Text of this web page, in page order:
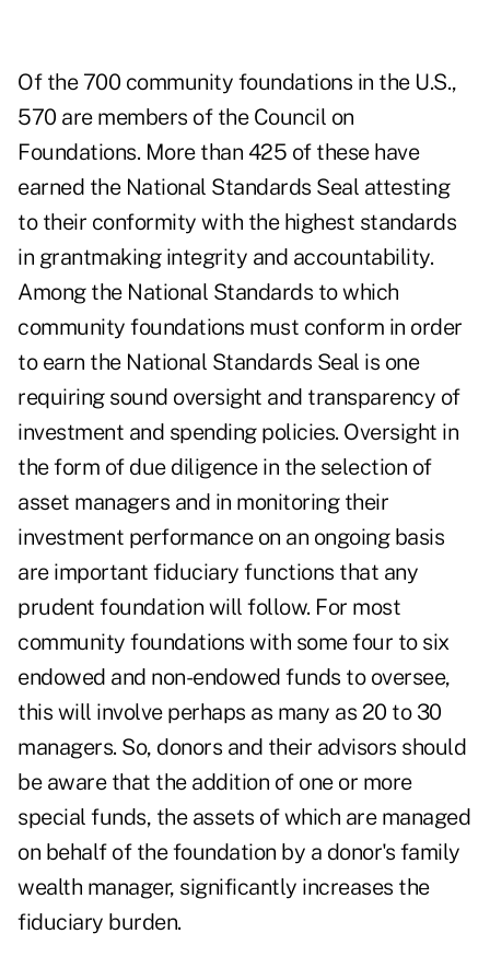
Of the 700 community foundations in the U.S.,
570 are members of the Council on
Foundations. More than 425 of these have
earned the National Standards Seal attesting
to their conformity with the highest standards
in grantmaking integrity and accountability.
Among the National Standards to which
community foundations must conform in order
to earn the National Standards Seal is one
requiring sound oversight and transparency of
investment and spending policies. Oversight in
the form of due diligence in the selection of
asset managers and in monitoring their
investment performance on an ongoing basis
are important fiduciary functions that any
prudent foundation will follow. For most
community foundations with some four to six
endowed and non-endowed funds to oversee,
this will involve perhaps as many as 20 to 30
managers. So, donors and their advisors should
be aware that the addition of one or more
special funds, the assets of which are managed
on behalf of the foundation by a donor's family
wealth manager, significantly increases the
fiduciary burden.